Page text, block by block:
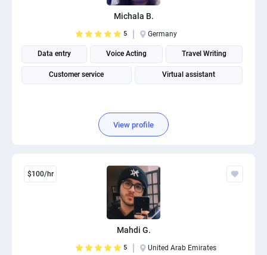
Michala B.
5 Germany
Data entry Voice Acting Travel Writing
Customer service Virtual assistant
View profile
$100/hr
Mahdi G.
5 United Arab Emirates